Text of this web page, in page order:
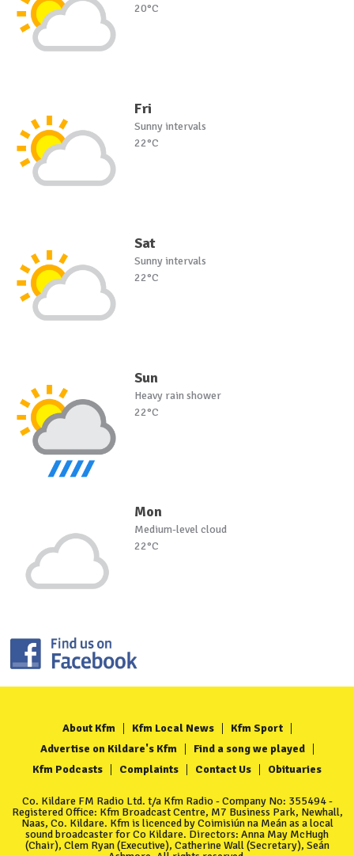
20°C
Fri
Sunny intervals
22°C
Sat
Sunny intervals
22°C
Sun
Heavy rain shower
22°C
Mon
Medium-level cloud
22°C
About Kfm Kfm Local News
Kfm Sport
Advertise on Kildare's Kfm
Find a song we played
Kfm Podcasts
Complaints Contact Us Obituaries
Co. Kildare FM Radio Ltd. t/a Kfm Radio - Company No: 355494 -
Registered Office: Kfm Broadcast Centre, M7 Business Park, Newhall,
Naas, Co. Kildare. Kfm is licenced by Coimisiún na Meán as a local
sound broadcaster for Co Kildare. Directors: Anna May McHugh
(Chair), Clem Ryan (Executive), Catherine Wall (Secretary), Seán